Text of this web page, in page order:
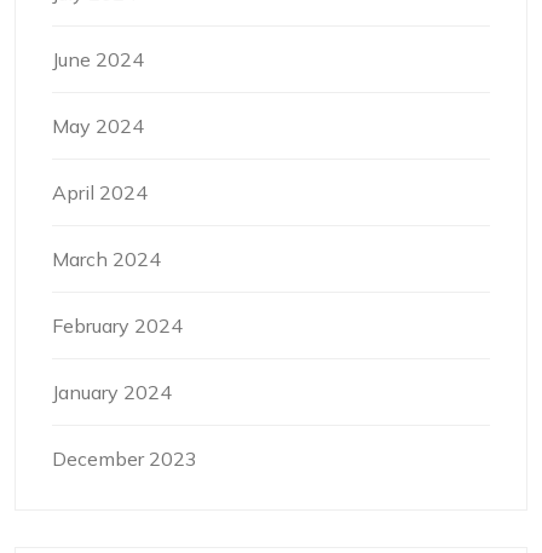
June 2024
May 2024
April 2024
March 2024
February 2024
January 2024
December 2023